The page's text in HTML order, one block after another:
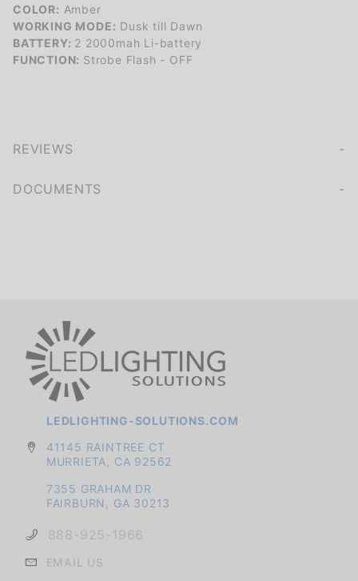
COLOR: Amber
WORKING MODE: Dusk till Dawn
BATTERY: 2 2000mah Li-battery
FUNCTION: Strobe Flash - OFF
REVIEWS
DOCUMENTS
LEDLIGHTING-SOLUTIONS.COM
41145 RAINTREE CT
MURRIETA, CA 92562
7355 GRAHAM DR
FAIRBURN, GA 30213
888-925-1966
EMAIL US